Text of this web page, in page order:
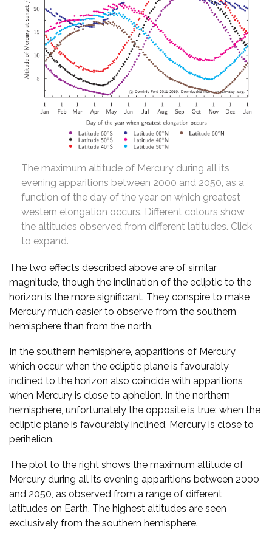
The maximum altitude of Mercury during all its
evening apparitions between 2000 and 2050, as a
function of the day of the year on which greatest
western elongation occurs. Different colours show
the altitudes observed from different latitudes. Click
to expand.
The two effects described above are of similar
magnitude, though the inclination of the ecliptic to the
horizon is the more significant. They conspire to make
Mercury much easier to observe from the southern
hemisphere than from the north.
In the southern hemisphere, apparitions of Mercury
which occur when the ecliptic plane is favourably
inclined to the horizon also coincide with apparitions
when Mercury is close to aphelion. In the northern
hemisphere, unfortunately the opposite is true: when the
ecliptic plane is favourably inclined, Mercury is close to
perihelion.
The plot to the right shows the maximum altitude of
Mercury during all its evening apparitions between 2000
and 2050, as observed from a range of different
latitudes on Earth. The highest altitudes are seen
exclusively from the southern hemisphere.